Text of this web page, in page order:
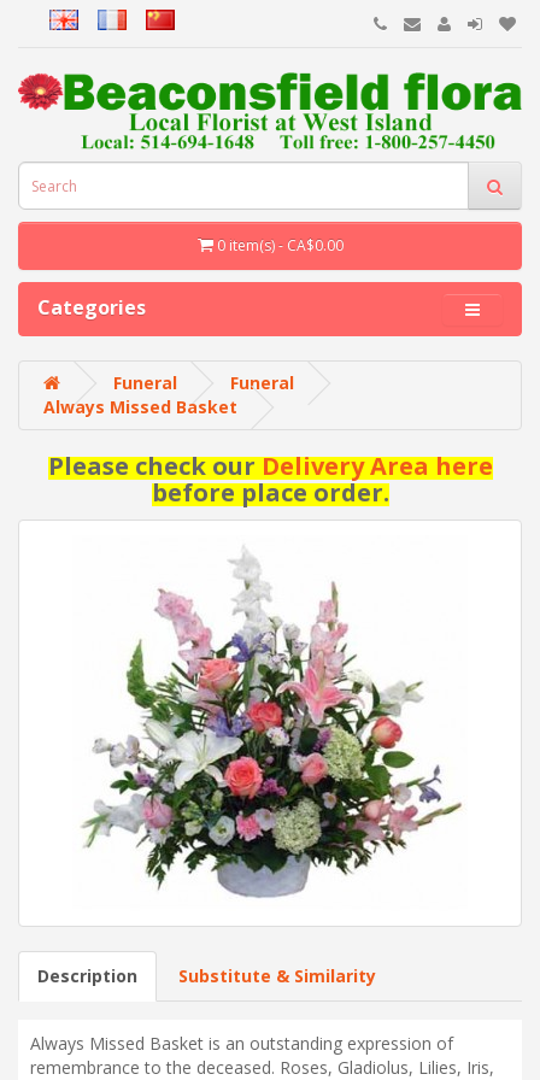
0 item(s) - CA$0.00
Categories
Funeral
Funeral
Always Missed Basket
Please check ourDelivery Area here
before place order.
Description Substitute & Similarity
Always Missed Basket is an outstanding expression of
remembrance to the deceased. Roses, Gladiolus, Lilies, Iris,